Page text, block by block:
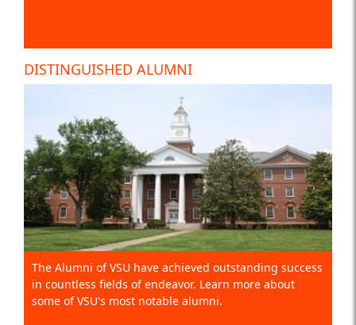
DISTINGUISHED ALUMNI
The Alumni of VSU have achieved outstanding success
in countless fields of endeavor. Learn more about
some of VSU's most notable alumni.